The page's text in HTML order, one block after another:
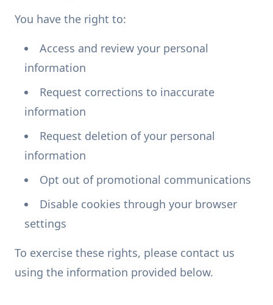
You have the right to:
Access and review your personal
information
Request corrections to inaccurate
information
Request deletion of your personal
information
Opt out of promotional communications
Disable cookies through your browser
settings
To exercise these rights, please contact us
using the information provided below.